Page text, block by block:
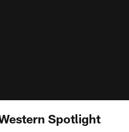
Spotlight